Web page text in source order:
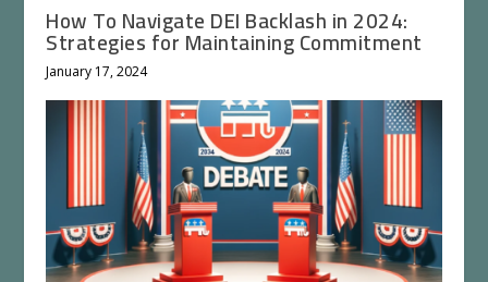
How To Navigate DEI Backlash in 2024:
Strategies for Maintaining Commitment
January 17, 2024